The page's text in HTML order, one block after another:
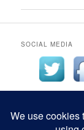
SOCIAL MEDIA